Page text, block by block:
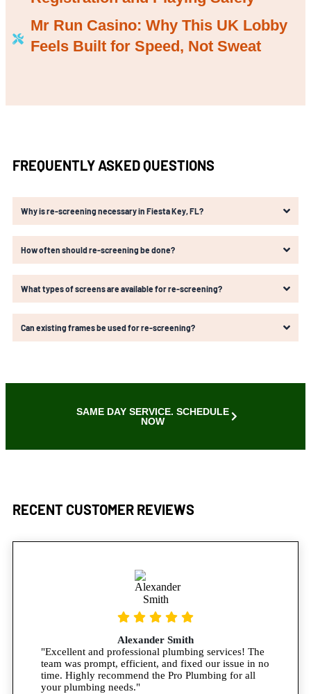
Mr Run Casino: Why This UK Lobby
Feels Built for Speed, Not Sweat
FREQUENTLY ASKED QUESTIONS
Why is re-screening necessary in Fiesta Key, FL?
How often should re-screening be done?
What types of screens are available for re-screening?
Can existing frames be used for re-screening?
SAME DAY SERVICE. SCHEDULE
NOW
RECENT CUSTOMER REVIEWS
Alexander Smith
"Excellent and professional plumbing services! The
team was prompt, efficient, and fixed our issue in no
time. Highly recommend the Pro Plumbing for all
your plumbing needs."